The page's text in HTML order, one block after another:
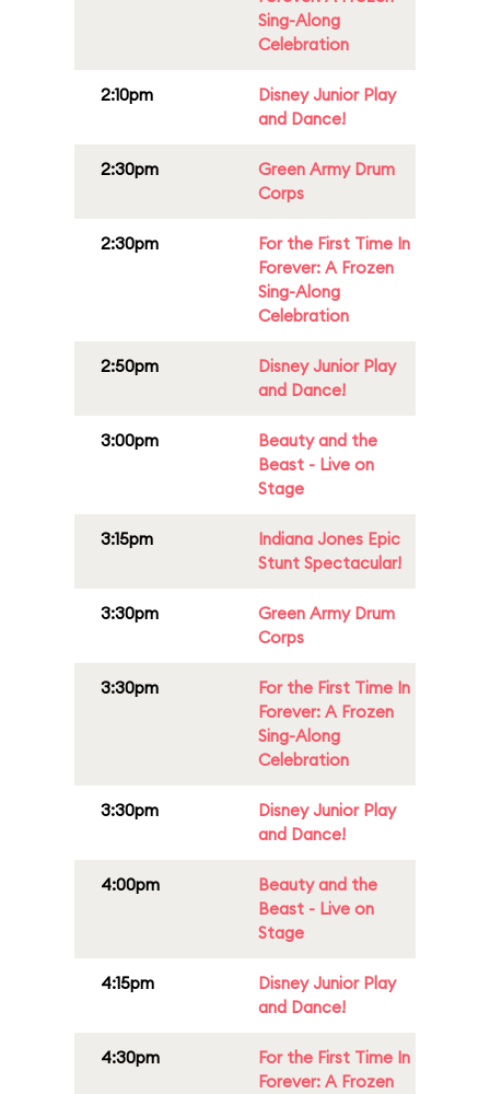
Sing-Along
Celebration
2:10pm
Disney Junior Play
and Dance!
2:30pm
Green Army Drum
Corps
2:30pm
For the First Time In
Forever: A Frozen
Sing-Along
Celebration
2:50pm
Disney Junior Play
and Dance!
3:00pm
Beauty and the
Beast - Live on
Stage
3:15pm
Indiana Jones Epic
Stunt Spectacular!
3:30pm
Green Army Drum
Corps
3:30pm
For the First Time In
Forever: A Frozen
Sing-Along
Celebration
3:30pm
Disney Junior Play
and Dance!
4:00pm
Beauty and the
Beast - Live on
Stage
4:15pm
Disney Junior Play
and Dance!
4:30pm
For the First Time In
Forever: A Frozen